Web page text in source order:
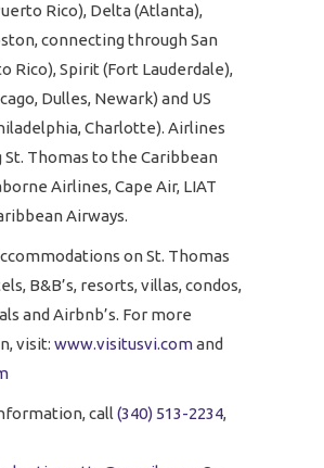
Rico), Delta (Atlanta),
connecting through San
Rico), Spirit (Fort Lauderdale),
Dulles, Newark) and US
Charlotte). Airlines
Thomas to the Caribbean
Airlines, Cape Air, LIAT
Airways.
on St. Thomas
B&B’s, resorts, villas, condos,
and Airbnb’s. For more
visit: www.visitusvi.comand
call (340) 513-2234,